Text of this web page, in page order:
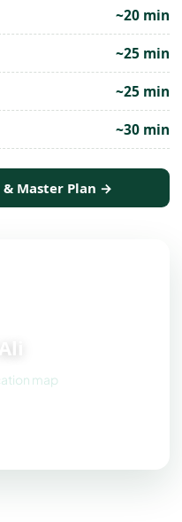
~20 min
~25 min
~25 min
~30 min
& Master Plan →
map